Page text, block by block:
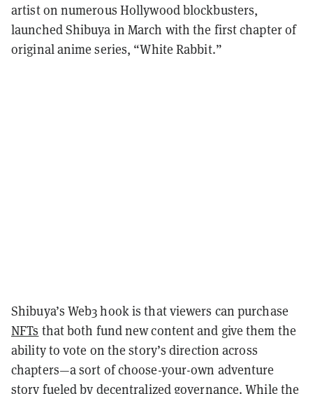
artist on numerous Hollywood blockbusters,
launched Shibuya in March with the first chapter of
original anime series, “White Rabbit.”
Shibuya’s Web3 hook is that viewers can purchase
NFTs that both fund new content and give them the
ability to vote on the story’s direction across
chapters—a sort of choose-your-own adventure
story fueled by decentralized governance. While the